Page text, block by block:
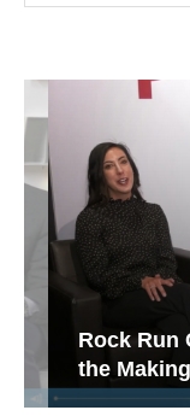
Rock Run
the Making